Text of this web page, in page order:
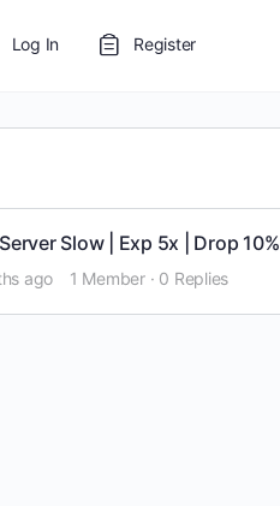
Log In Register
Slow | Exp 5x | Drop 10%
ago 1 Member · 0 Replies